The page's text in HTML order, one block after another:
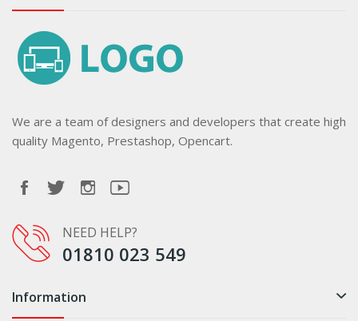
We are a team of designers and developers that create high
quality Magento, Prestashop, Opencart.
NEED HELP?
01810 023 549
Information